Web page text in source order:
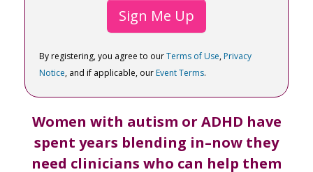
Sign Me Up
By registering, you agree to ourTerms of Use, Privacy
Notice, and if applicable, our Event Terms.
Women with autism or ADHD have
spent years blending in–now they
need clinicians who can help them